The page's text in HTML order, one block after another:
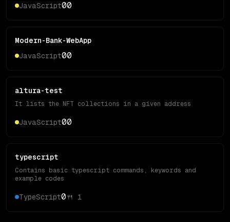
JavaScript00
Modern-Bank-WebApp
JavaScript00
altura-test
It lists the NFT collections in a given address
JavaScript00
typescript
Contains basic typescript commands, keywords and
example codes
TypeScript0🍴 1